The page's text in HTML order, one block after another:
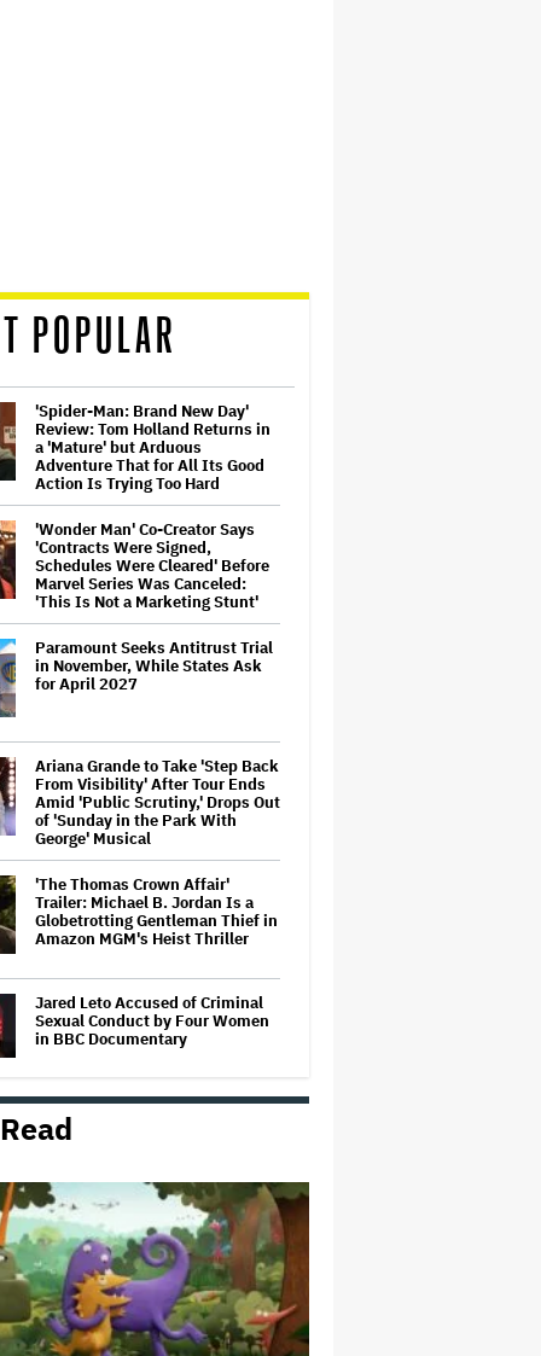
POPULAR
'Spider-Man: Brand New Day'
Review: Tom Holland Returns in
a 'Mature' but Arduous
Adventure That for All Its Good
Action Is Trying Too Hard
'Wonder Man' Co-Creator Says
'Contracts Were Signed,
Schedules Were Cleared' Before
Marvel Series Was Canceled:
'This Is Not a Marketing Stunt'
Paramount Seeks Antitrust Trial
in November, While States Ask
for April 2027
Ariana Grande to Take 'Step Back
From Visibility' After Tour Ends
Amid 'Public Scrutiny,' Drops Out
of 'Sunday in the Park With
George' Musical
'The Thomas Crown Affair'
Trailer: Michael B. Jordan Is a
Globetrotting Gentleman Thief in
Amazon MGM's Heist Thriller
Jared Leto Accused of Criminal
Sexual Conduct by Four Women
in BBC Documentary
Mahershala Ali Calls Out Marvel
for Not Making 'Blade': 'You Had
Wanted to Do It, We…
'Hacks' Stars Hannah Einbinder
and Paul W. Downs on the
Legacy of 'Hacks' and Which
Character Needs a Spinoff First